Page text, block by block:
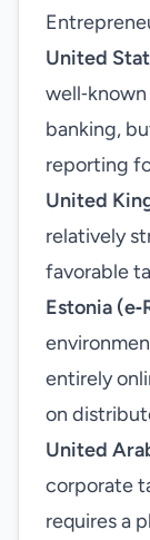
United
banking,
reporting
United
relatively
favorable
Estonia
entirely
on
United
corporate
requires a